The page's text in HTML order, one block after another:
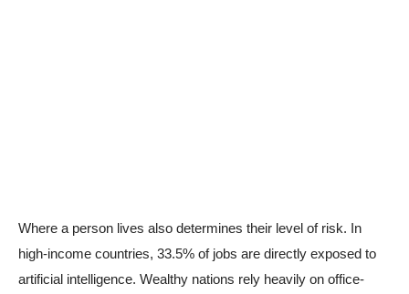
Where a person lives also determines their level of risk. In
high-income countries, 33.5% of jobs are directly exposed to
artificial intelligence. Wealthy nations rely heavily on office-